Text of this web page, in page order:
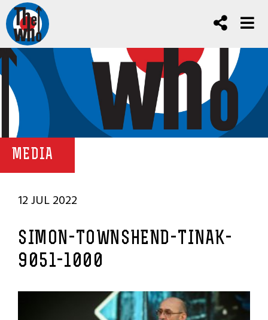
MEDIA
12 JUL 2022
SIMON-TOWNSHEND-TINAK-
9051-1000